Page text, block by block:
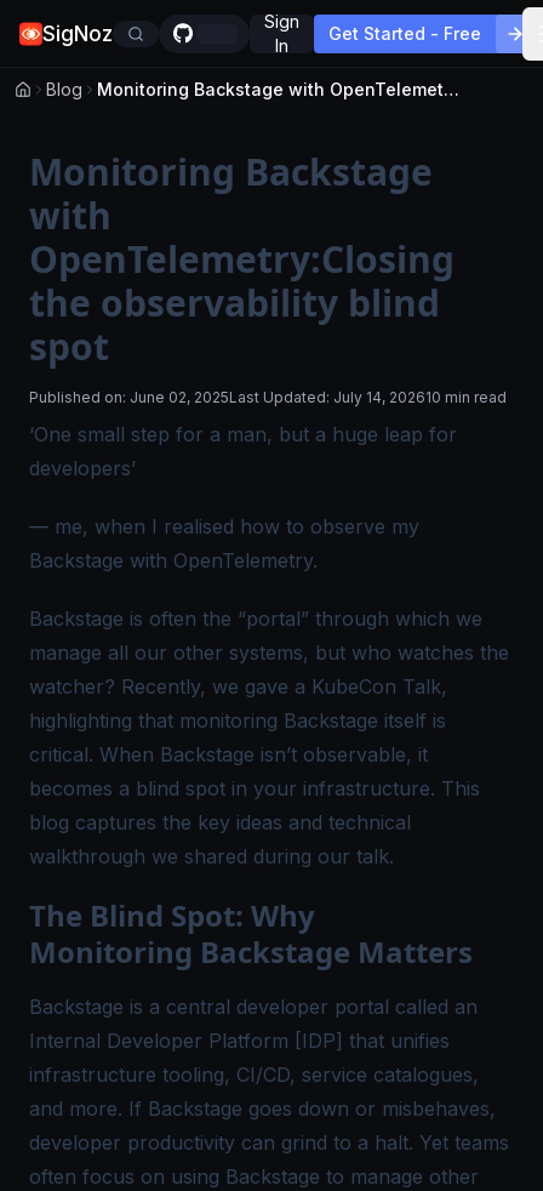
SigNoz
Sign
In
Get Started - Free
Blog Monitoring Backstage with OpenTelemetry:Closing the observability blind spot
Monitoring Backstage
with
OpenTelemetry:Closing
the observability blind
spot
Published on: June 02, 2025Last Updated: July 14, 202610 min read
‘One small step for a man, but a huge leap for
developers’
— me, when I realised how to observe my
Backstage with OpenTelemetry.
Backstage is often the “portal” through which we
manage all our other systems, but who watches the
watcher? Recently, we gave a KubeCon Talk,
highlighting that monitoring Backstage itself is
critical. When Backstage isn’t observable, it
becomes a blind spot in your infrastructure. This
blog captures the key ideas and technical
walkthrough we shared during our talk.
The Blind Spot: Why
Monitoring Backstage Matters
Backstage is a central developer portal called an
Internal Developer Platform [IDP] that unifies
infrastructure tooling, CI/CD, service catalogues,
and more. If Backstage goes down or misbehaves,
developer productivity can grind to a halt. Yet teams
often focus on using Backstage to manage other